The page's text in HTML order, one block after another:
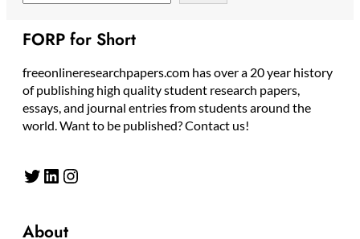
FORP for Short
freeonlineresearchpapers.com has over a 20 year history
of publishing high quality student research papers,
essays, and journal entries from students around the
world. Want to be published? Contact us!
Twitter LinkedIn Instagram
About